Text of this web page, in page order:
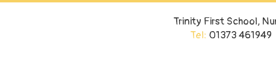
Trinity First School,
Tel: 01373 461949